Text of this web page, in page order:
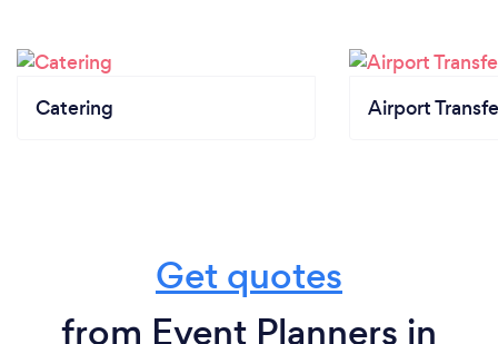
Catering Airport
Get quotes
from Event Planners in